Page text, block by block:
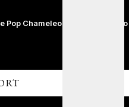
Pop Chameleon Who Refused to